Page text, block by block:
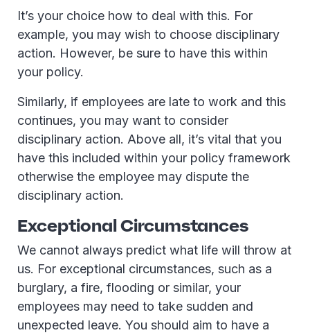
It’s your choice how to deal with this. For
example, you may wish to choose disciplinary
action. However, be sure to have this within
your policy.
Similarly, if employees are late to work and this
continues, you may want to consider
disciplinary action. Above all, it’s vital that you
have this included within your policy framework
otherwise the employee may dispute the
disciplinary action.
Exceptional Circumstances
We cannot always predict what life will throw at
us. For exceptional circumstances, such as a
burglary, a fire, flooding or similar, your
employees may need to take sudden and
unexpected leave. You should aim to have a